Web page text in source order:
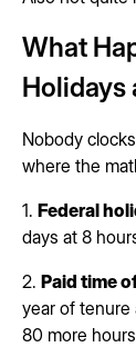
What
Holidays
Nobody
where the
1. Federal
days at 8
2. Paid time
year of tenure
80 more